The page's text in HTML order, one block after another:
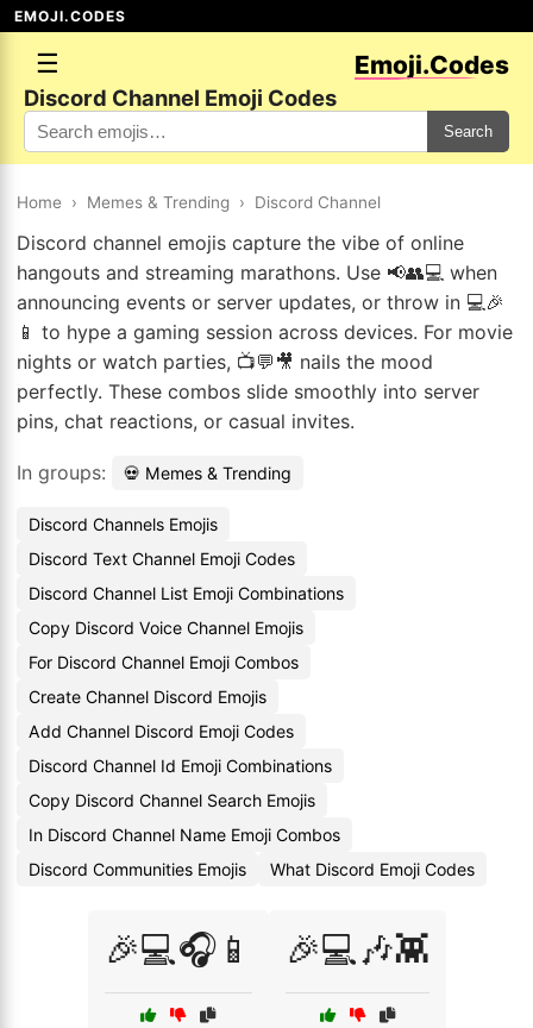
EMOJI.CODES
☰ Emoji.Codes
Discord Channel Emoji Codes
Search
Home › Memes & Trending › Discord Channel
Discord channel emojis capture the vibe of online
hangouts and streaming marathons. Use 📢👥💻 when
announcing events or server updates, or throw in 💻🎉
📱 to hype a gaming session across devices. For movie
nights or watch parties, 📺💬🎥 nails the mood
perfectly. These combos slide smoothly into server
pins, chat reactions, or casual invites.
In groups: 💀 Memes & Trending
Discord Channels Emojis
Discord Text Channel Emoji Codes
Discord Channel List Emoji Combinations
Copy Discord Voice Channel Emojis
For Discord Channel Emoji Combos
Create Channel Discord Emojis
Add Channel Discord Emoji Codes
Discord Channel Id Emoji Combinations
Copy Discord Channel Search Emojis
In Discord Channel Name Emoji Combos
Discord Communities Emojis
What Discord Emoji Codes
🎉💻🎧📱 🎉💻🎶👾